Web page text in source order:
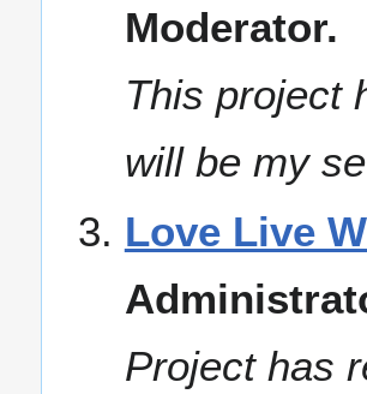
Moderator.
This project
will be my
Love Live
Project has